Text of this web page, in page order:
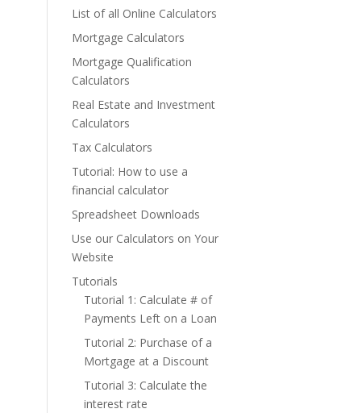
List of all Online Calculators
Mortgage Calculators
Mortgage Qualification
Calculators
Real Estate and Investment
Calculators
Tax Calculators
Tutorial: How to use a
financial calculator
Spreadsheet Downloads
Use our Calculators on Your
Website
Tutorials
Tutorial 1: Calculate # of
Payments Left on a Loan
Tutorial 2: Purchase of a
Mortgage at a Discount
Tutorial 3: Calculate the
interest rate